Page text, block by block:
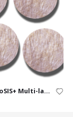
Vetrix® BioSIS+ Multi-layer Discs